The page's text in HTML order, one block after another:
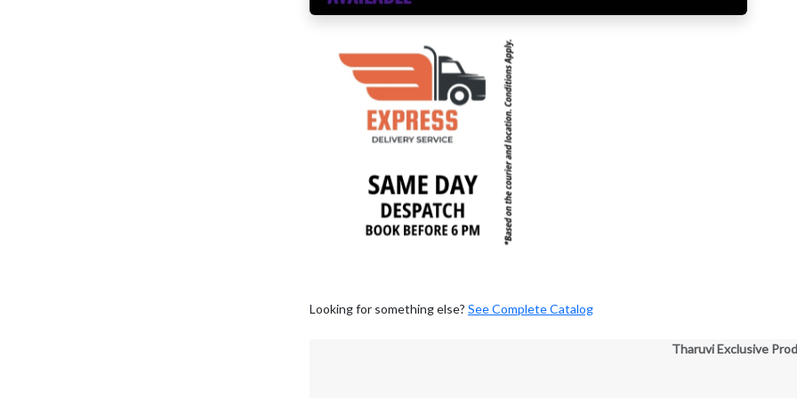
Looking for something else? See Complete Catalog
Tharuvi Exclusive